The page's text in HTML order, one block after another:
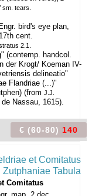
tears.
Engr. bird's eye plan,
cent.
2.1.
(contemp. handcol.
der Krogt/ Koeman IV-
delineatio"
Flandriae (...)"
(from J.J.
Nassau, 1615).
€ (60-80) 140
Comitatus